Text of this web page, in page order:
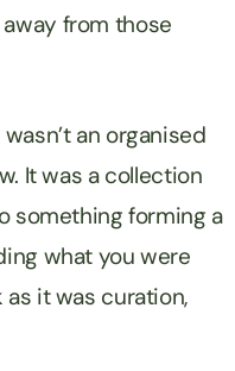
from those
an organised
It was a collection
something forming a
what you were
it was curation,